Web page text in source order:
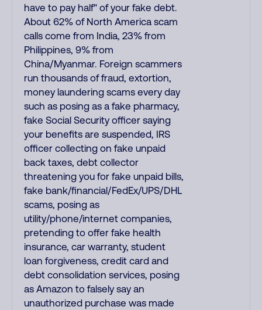
have to pay half" of your fake debt.
About 62% of North America scam
calls come from India, 23% from
Philippines, 9% from
China/Myanmar. Foreign scammers
run thousands of fraud, extortion,
money laundering scams every day
such as posing as a fake pharmacy,
fake Social Security officer saying
your benefits are suspended, IRS
officer collecting on fake unpaid
back taxes, debt collector
threatening you for fake unpaid bills,
fake bank/financial/FedEx/UPS/DHL
scams, posing as
utility/phone/internet companies,
pretending to offer fake health
insurance, car warranty, student
loan forgiveness, credit card and
debt consolidation services, posing
as Amazon to falsely say an
unauthorized purchase was made